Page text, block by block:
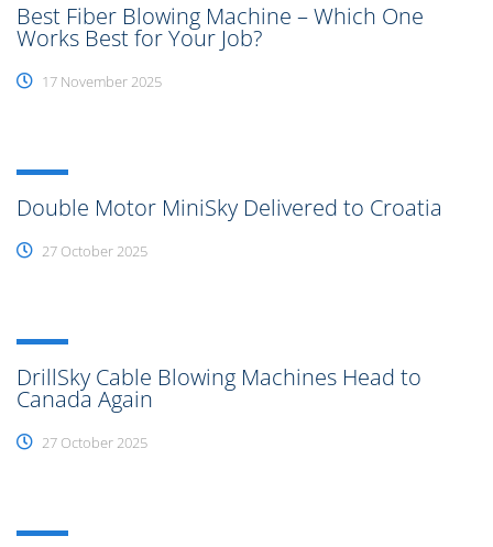
Best Fiber Blowing Machine – Which One
Works Best for Your Job?
17 November 2025
Double Motor MiniSky Delivered to Croatia
27 October 2025
DrillSky Cable Blowing Machines Head to
Canada Again
27 October 2025